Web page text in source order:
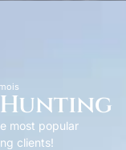
Hunting
most popular
clients!